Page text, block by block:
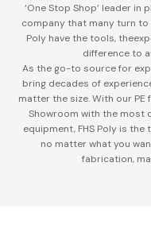
‘One Stop Shop’ leader in
company that many turn to
Poly have the tools, the
difference to
As the go-to source for
bring decades of
matter the size. With our
Showroom with the most
equipment, FHS Poly is
no matter what you
fabrication,